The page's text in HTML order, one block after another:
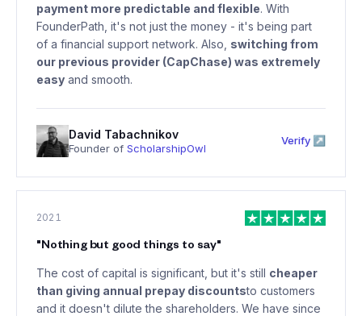
payment more predictable and flexible. With
FounderPath, it's not just the money - it's being part
of a financial support network. Also, switching from
our previous provider (CapChase) was extremely
easy and smooth.
David Tabachnikov
Founder of ScholarshipOwl
Verify ↗
2021
"Nothing but good things to say"
The cost of capital is significant, but it's still cheaper
than giving annual prepay discountsto customers
and it doesn't dilute the shareholders. We have since